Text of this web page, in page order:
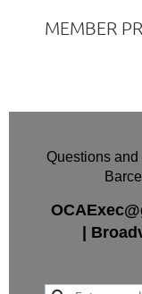
MEMBER
Questions and
|